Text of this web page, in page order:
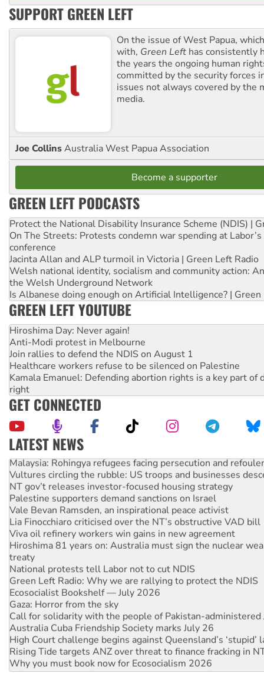
SUPPORT GREEN LEFT
On the issue of West Papua,
with, Green Left has consistently
the years the ongoing human
committed by the security forces
issues not always covered by the
media.
Joe CollinsAustralia West Papua Association
Become a supporter
GREEN LEFT PODCASTS
Protect the National Disability Insurance Scheme (NDIS) |
On The Streets: Protests condemn war spending at
conference
Jacinta Allan and ALP turmoil in Victoria | Green Left Radio
Welsh national identity, socialism and community action:
the Welsh Underground Network
Is Albanese doing enough on Artificial Intelligence? | Green
GREEN LEFT YOUTUBE
Hiroshima Day: Never again!
Anti-Modi protest in Melbourne
Join rallies to defend the NDIS on August 1
Healthcare workers refuse to be silenced on Palestine
Kamala Emanuel: Defending abortion rights is a key part of
right
GET CONNECTED
LATEST NEWS
Malaysia: Rohingya refugees facing persecution and
Vultures circling the rubble: US troops and businesses
NT gov’t releases investor-focused housing strategy
Palestine supporters demand sanctions on Israel
Vale Bevan Ramsden, an inspirational peace activist
Lia Finocchiaro criticised over the NT’s obstructive VAD bill
Viva oil refinery workers win gains in new agreement
Hiroshima 81 years on: Australia must sign the nuclear
treaty
National protests tell Labor not to cut NDIS
Green Left Radio: Why we are rallying to protect the NDIS
Ecosocialist Bookshelf — July 2026
Gaza: Horror from the sky
Call for solidarity with the people of Pakistan-administered
Australia Cuba Friendship Society marks July 26
High Court challenge begins against Queensland’s ‘stupid’
Rising Tide targets ANZ over threat to finance fracking in
Why you must book now for Ecosocialism 2026
Why Work for the Dole programs must be abolished